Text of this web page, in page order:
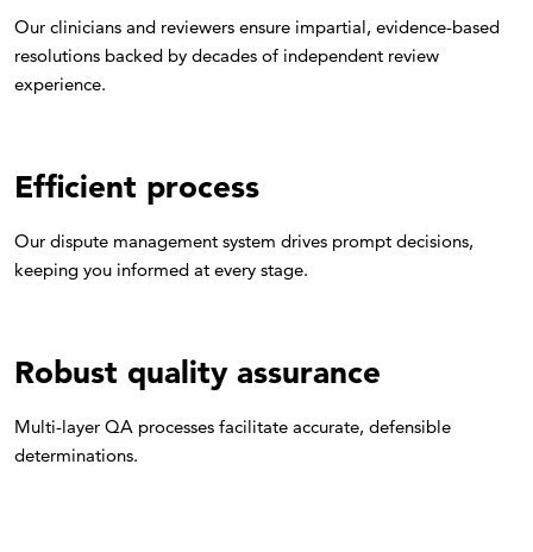
Our clinicians and reviewers ensure impartial, evidence-based
resolutions backed by decades of independent review
experience.
Efficient process
Our dispute management system drives prompt decisions,
keeping you informed at every stage.
Robust quality assurance
Multi-layer QA processes facilitate accurate, defensible
determinations.